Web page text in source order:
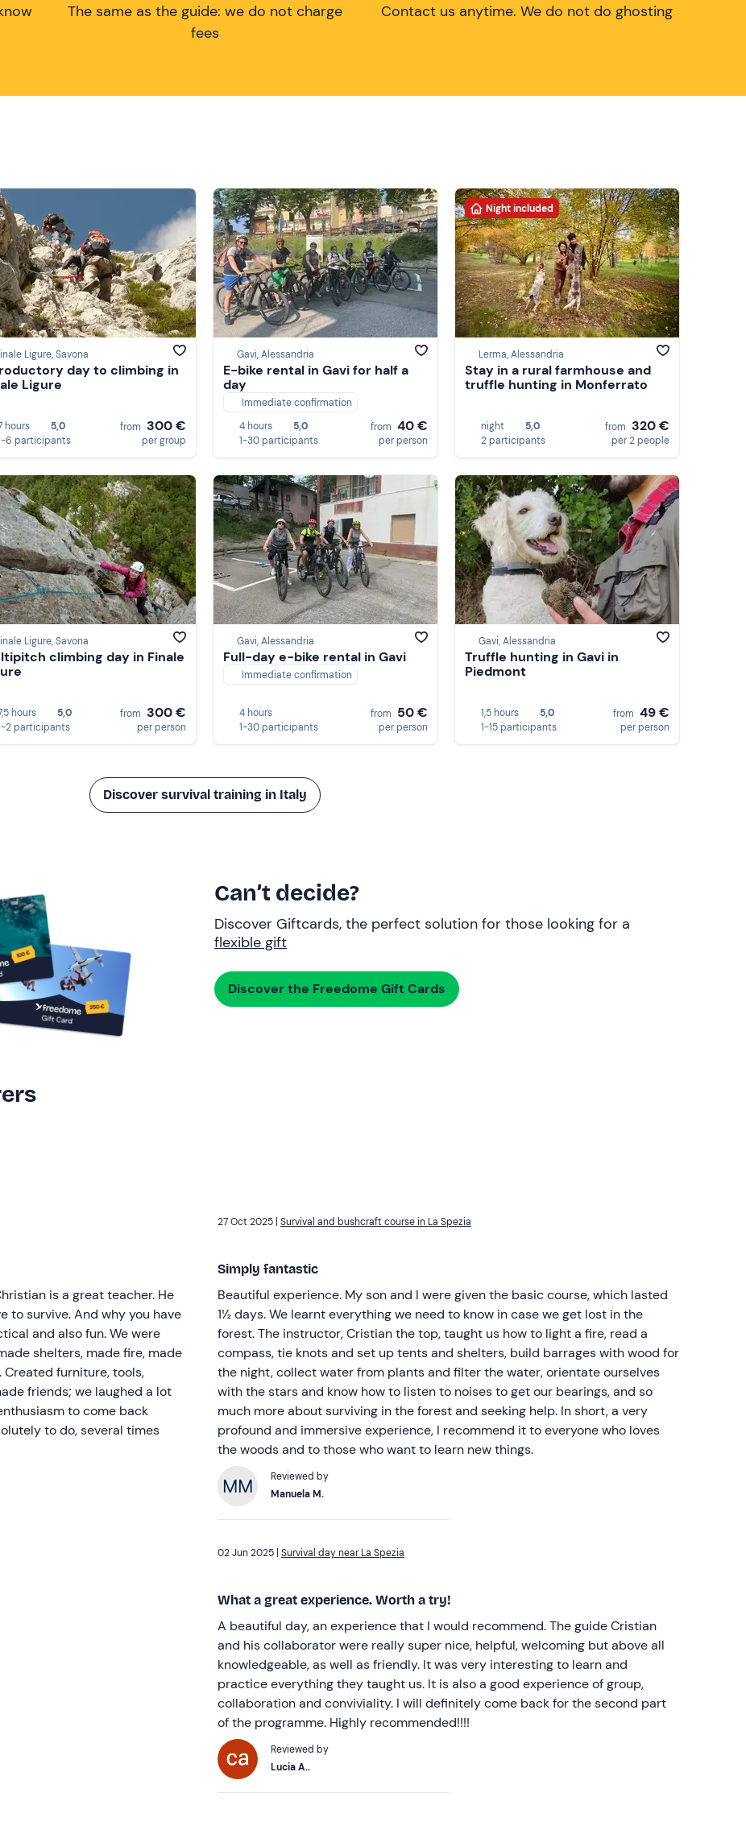
The same as the guide: we do not charge
fees
Contact us anytime. We do not do ghosting
Ligure, Savona
day to climbing in
Ligure
hours
5,0
6 participants
from 300 €
per group
Gavi, Alessandria
E-bike rental in Gavi for half a
day
Immediate confirmation
4 hours
5,0
1-30 participants
from 40 €
per person
Night included
Lerma, Alessandria
Stay in a rural farmhouse and
truffle hunting in Monferrato
night
5,0
2 participants
from 320 €
per 2 people
Ligure, Savona
climbing day in Finale
hours
5,0
2 participants
from 300 €
per person
Gavi, Alessandria
Full-day e-bike rental in Gavi
Immediate confirmation
4 hours
1-30 participants
from 50 €
per person
Gavi, Alessandria
Truffle hunting in Gavi in
Piedmont
1,5 hours
5,0
1-15 participants
from 49 €
per person
Discover survival training in Italy
Can’t decide?
Discover Giftcards, the perfect solution for those looking for a
flexible gift
Discover the Freedome Gift Cards
is a great teacher. He
to survive. And why you have
and also fun. We were
shelters, made fire, made
furniture, tools,
friends; we laughed a lot
to come back
to do, several times
Survival and bushcraft course in La Spezia
Simply fantastic
Beautiful experience. My son and I were given the basic course, which lasted
1½ days. We learnt everything we need to know in case we get lost in the
forest. The instructor, Cristian the top, taught us how to light a fire, read a
compass, tie knots and set up tents and shelters, build barrages with wood for
the night, collect water from plants and filter the water, orientate ourselves
with the stars and know how to listen to noises to get our bearings, and so
much more about surviving in the forest and seeking help. In short, a very
profound and immersive experience, I recommend it to everyone who loves
the woods and to those who want to learn new things.
Reviewed by
Manuela M.
Survival day near La Spezia
What a great experience. Worth a try!
A beautiful day, an experience that I would recommend. The guide Cristian
and his collaborator were really super nice, helpful, welcoming but above all
knowledgeable, as well as friendly. It was very interesting to learn and
practice everything they taught us. It is also a good experience of group,
collaboration and conviviality. I will definitely come back for the second part
of the programme. Highly recommended!!!!
Reviewed by
Lucia A..